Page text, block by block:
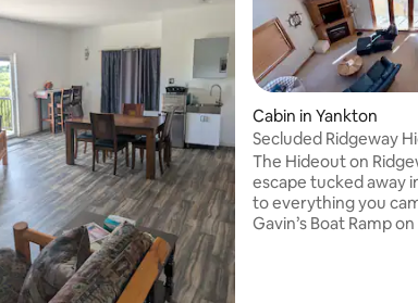
29 reviews
Cabin in Yankton
Secluded Ridgeway
Porch, Fireplace
The Hideout on
escape tucked away
to everything you
Gavin’s Boat Ramp